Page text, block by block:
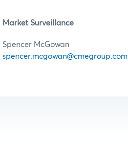
Market Surveillance
Spencer McGowan
spencer.mcgowan@cmegroup.com